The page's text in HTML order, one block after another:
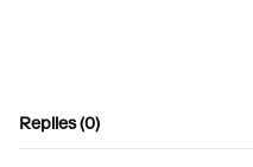
Replies (0)